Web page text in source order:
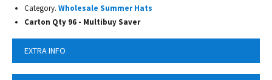
Category. Wholesale Summer Hats
Carton Qty 96 - Multibuy Saver
EXTRA INFO